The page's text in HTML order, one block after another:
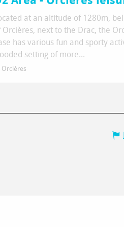
at an altitude of 1280m,
Orcières, next to the Drac, the
has various fun and sporty
setting of more...
Orcières